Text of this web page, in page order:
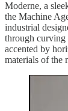
Moderne, a
the Machine
industrial
through curving
accented by
materials of the